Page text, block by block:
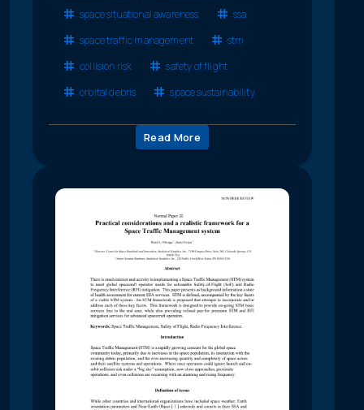
space situational awareness
ssa
space traffic management
stm
collision risk
safety of flight
orbital debris
space sustainability
Read More